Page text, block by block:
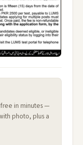
free in minutes —
photo, plus a